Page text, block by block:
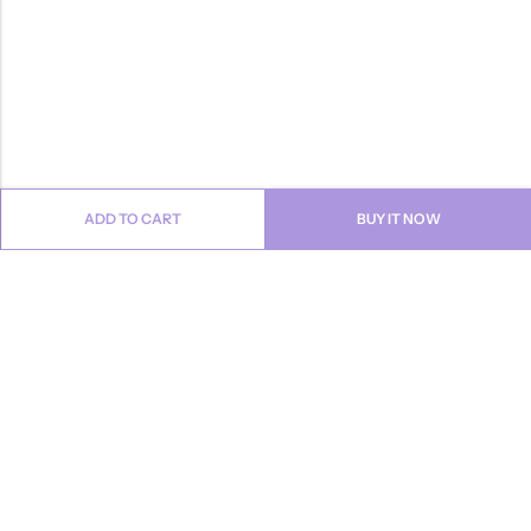
ADD TO CART BUY IT NOW